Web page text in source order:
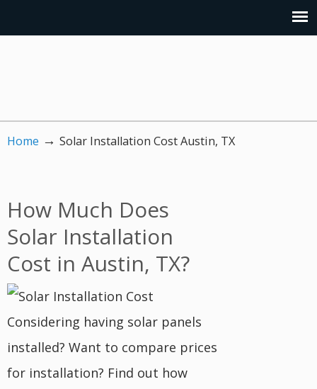
Home → Solar Installation Cost Austin, TX
How Much Does
Solar Installation
Cost in Austin, TX?
Considering having solar panels
installed? Want to compare prices
for installation? Find out how